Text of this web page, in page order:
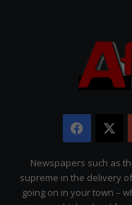
Newspapers such as
supreme in the delivery
going on in your town –